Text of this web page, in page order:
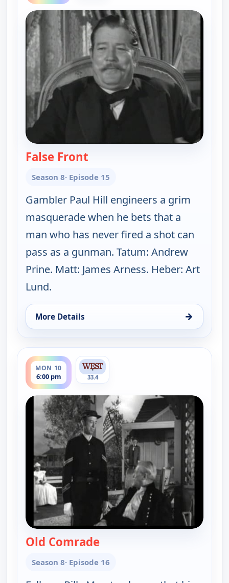
False Front
Season 8· Episode 15
Gambler Paul Hill engineers a grim
masquerade when he bets that a
man who has never fired a shot can
pass as a gunman. Tatum: Andrew
Prine. Matt: James Arness. Heber: Art
Lund.
More Details →
for Gunsmoke, Mon 10, 5:00 pm
MON 10
6:00 pm
ends 7:00 pm
33.4
Old Comrade— Gunsmoke
Season 8· Episode 16